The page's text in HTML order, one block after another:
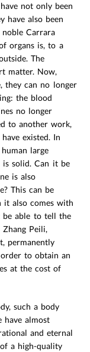
not only been
have also been
Carrara
organs is, to a
The
matter. Now,
they can no longer
the blood
no longer
to another work,
existed. In
large
is solid. Can it be
is also
This can be
it also comes with
able to tell the
Peili,
permanently
to obtain an
at the cost of
such a body
have almost
and eternal
a high-quality